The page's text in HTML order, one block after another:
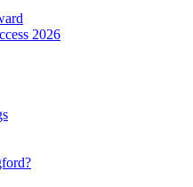
2026